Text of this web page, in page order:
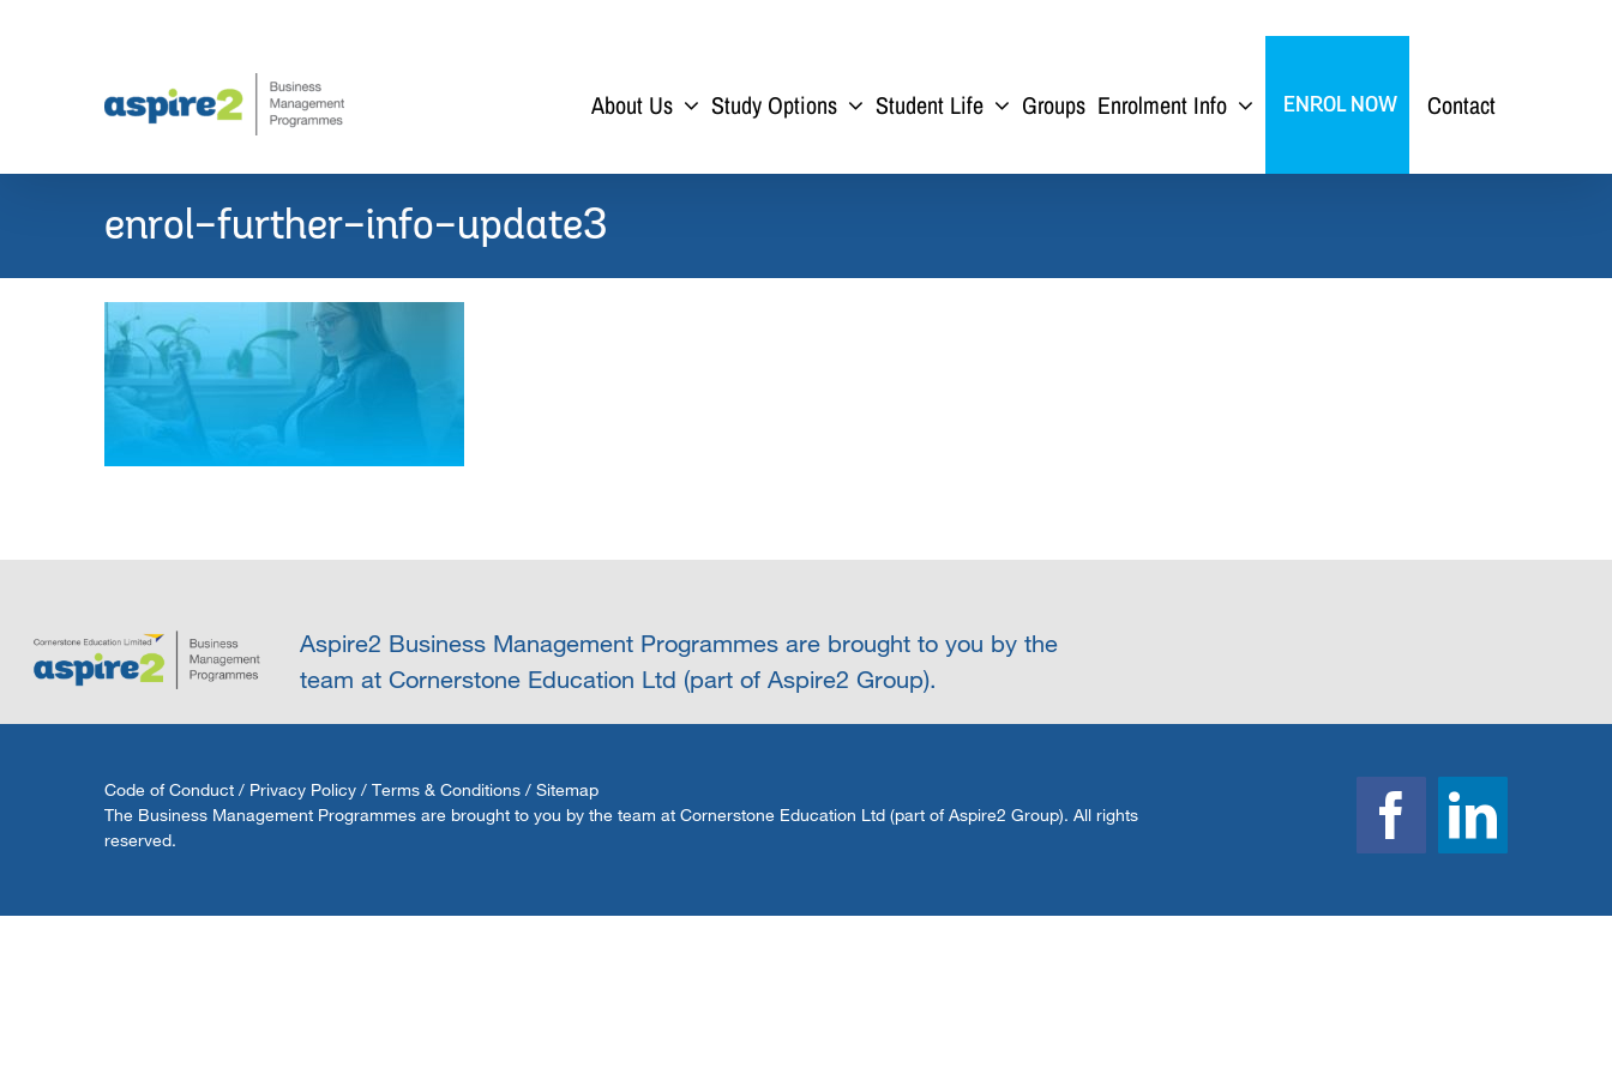
About Us Study Options Student Life Groups Enrolment Info ENROL NOW Contact
enrol-further-info-update3
Aspire2 Business Management Programmes are brought to you by the
team at Cornerstone Education Ltd (part of Aspire2 Group).
Code of Conduct / Privacy Policy / Terms & Conditions / Sitemap
The Business Management Programmes are brought to you by the team at Cornerstone Education Ltd (part of Aspire2 Group). All rights
reserved.
Facebook